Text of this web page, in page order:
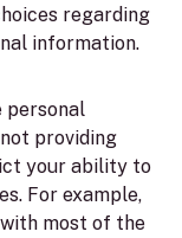
regarding
information.
personal
providing
your ability to
For example,
most of the